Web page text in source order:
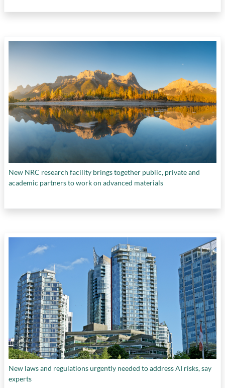
New NRC research facility brings together public, private and
academic partners to work on advanced materials
New laws and regulations urgently needed to address AI risks, say
experts